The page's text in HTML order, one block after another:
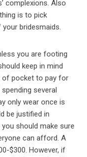
complexions. Also
is to pick
bridesmaids.
you are footing
keep in mind
of pocket to pay for
several
only wear once is
be justified in
should make sure
can afford. A
$300. However, if